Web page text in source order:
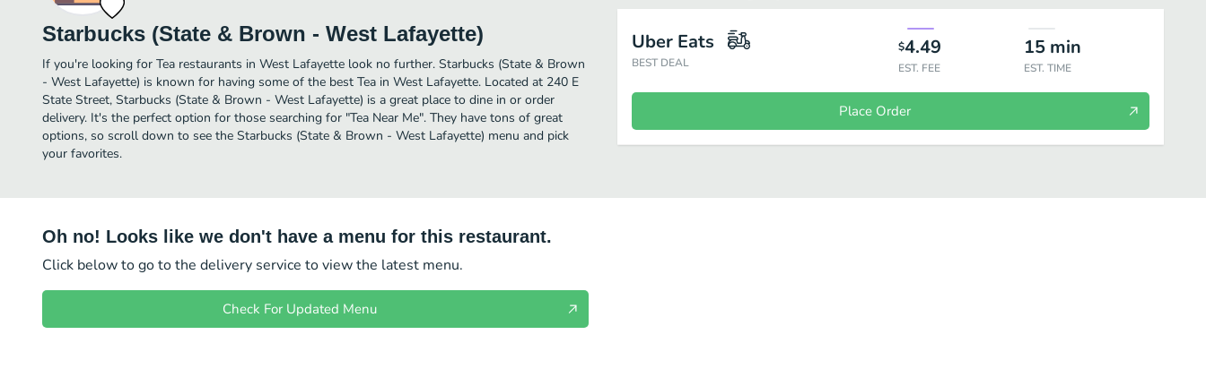
Starbucks (State & Brown - West Lafayette)
If you're looking for Tea restaurants in West Lafayette look no further. Starbucks (State & Brown
- West Lafayette) is known for having some of the best Tea in West Lafayette. Located at 240 E
State Street, Starbucks (State & Brown - West Lafayette) is a great place to dine in or order
delivery. It's the perfect option for those searching for "Tea Near Me". They have tons of great
options, so scroll down to see the Starbucks (State & Brown - West Lafayette) menu and pick
your favorites.
Uber Eats
BEST DEAL
$4.49
EST. FEE
15 min
EST. TIME
Place Order
Oh no! Looks like we don't have a menu for this restaurant.
Click below to go to the delivery service to view the latest menu.
Check For Updated Menu